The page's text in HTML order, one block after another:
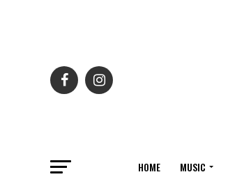
HOME MUSIC